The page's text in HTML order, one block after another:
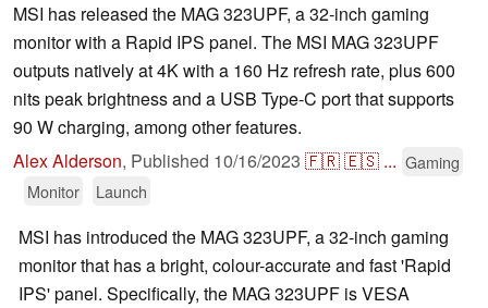
MSI has released the MAG 323UPF, a 32-inch gaming
monitor with a Rapid IPS panel. The MSI MAG 323UPF
outputs natively at 4K with a 160 Hz refresh rate, plus 600
nits peak brightness and a USB Type-C port that supports
90 W charging, among other features.
Alex Alderson, Published 10/16/2023 🇫🇷🇪🇸 ... Gaming
Monitor
Launch
MSI has introduced the MAG 323UPF, a 32-inch gaming
monitor that has a bright, colour-accurate and fast 'Rapid
IPS' panel. Specifically, the MAG 323UPF is VESA